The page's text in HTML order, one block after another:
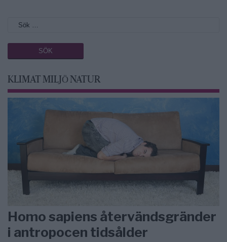
KLIMAT MILJÖ NATUR
Homo sapiens återvändsgränder
i antropocen tidsålder